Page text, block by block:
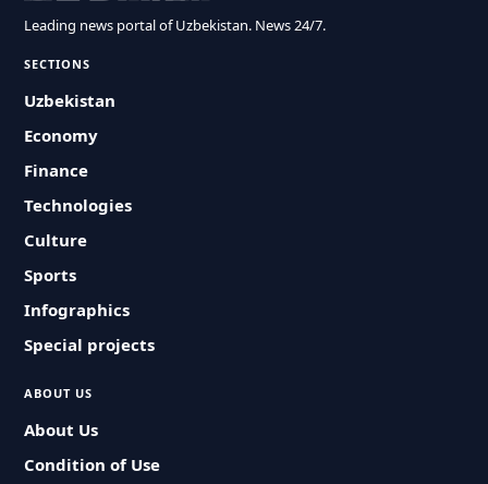
Leading news portal of Uzbekistan. News 24/7.
SECTIONS
Uzbekistan
Economy
Finance
Technologies
Culture
Sports
Infographics
Special projects
ABOUT US
About Us
Condition of Use